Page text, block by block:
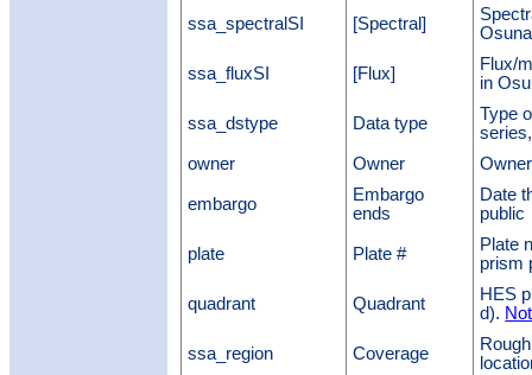
ssa_spectralSI [Spectral]
ssa_fluxSI [Flux]
Flux/
in
ssa_dstype Data type
Type
owner
Owner
embargo
Embargo
ends
Date
public
plate Plate #
Plate
prism
quadrant Quadrant
HES
d).
ssa_region Coverage